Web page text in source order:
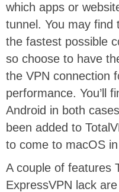
which apps or
tunnel. You may find
the fastest possible
so choose to have
the VPN connection
performance. You’ll
Android in both
been added to
to come to macOS
A couple of features
ExpressVPN lack